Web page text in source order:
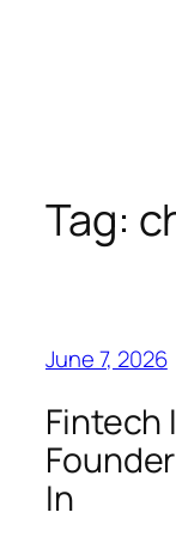
Tag:
June 7, 2026
Fintech
In